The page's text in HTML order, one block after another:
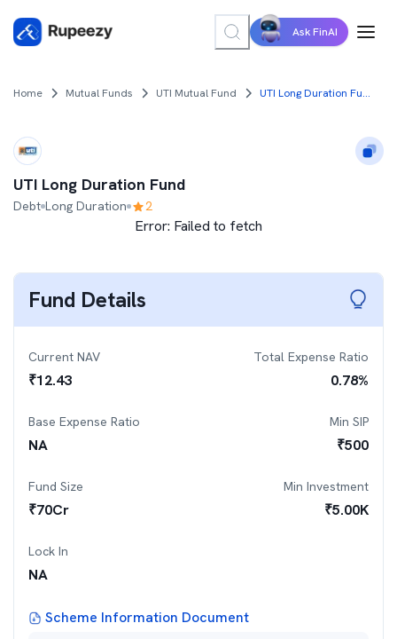
Ask FinAI
Home Mutual Funds UTI Mutual Fund UTI Long Duration Fund
UTI Long Duration Fund
Debt Long Duration 2
Error: Failed to fetch
Fund Details
Current NAV
₹12.43
Total Expense Ratio
0.78%
Base Expense Ratio
NA
Min SIP
₹500
Fund Size
₹70Cr
Min Investment
₹5.00K
Lock In
NA
Scheme Information Document